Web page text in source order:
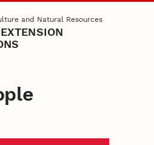
and Natural Resources